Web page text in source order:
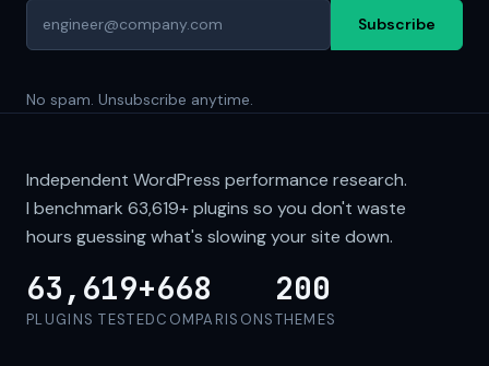
Subscribe
No spam. Unsubscribe anytime.
Independent WordPress performance research.
I benchmark 63,619+plugins so you don't waste
hours guessing what's slowing your site down.
63,619+
PLUGINS TESTED
668
COMPARISONS
200
THEMES